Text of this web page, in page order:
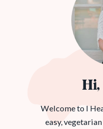
Welcome to I
easy,